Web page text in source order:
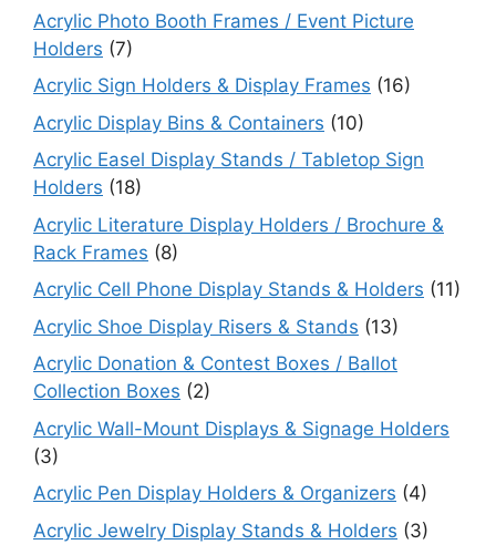
Acrylic Photo Booth Frames / Event Picture
Holders (7)
Acrylic Sign Holders & Display Frames (16)
Acrylic Display Bins & Containers (10)
Acrylic Easel Display Stands / Tabletop Sign
Holders (18)
Acrylic Literature Display Holders / Brochure &
Rack Frames (8)
Acrylic Cell Phone Display Stands & Holders (11)
Acrylic Shoe Display Risers & Stands (13)
Acrylic Donation & Contest Boxes / Ballot
Collection Boxes (2)
Acrylic Wall-Mount Displays & Signage Holders
(3)
Acrylic Pen Display Holders & Organizers (4)
Acrylic Jewelry Display Stands & Holders (3)